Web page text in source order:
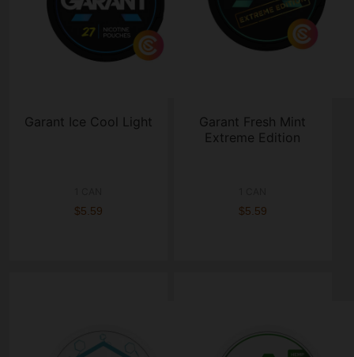
Garant Ice Cool Light
$5.59
Garant Fresh Mint
Extreme Edition
$5.59